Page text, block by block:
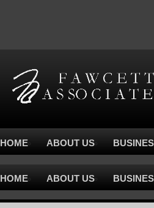
HOME ABOUT US
HOME ABOUT US